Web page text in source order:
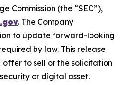
Commission (the “SEC”),
. The Company
to update forward-looking
by law. This release
offer to sell or the solicitation
or digital asset.